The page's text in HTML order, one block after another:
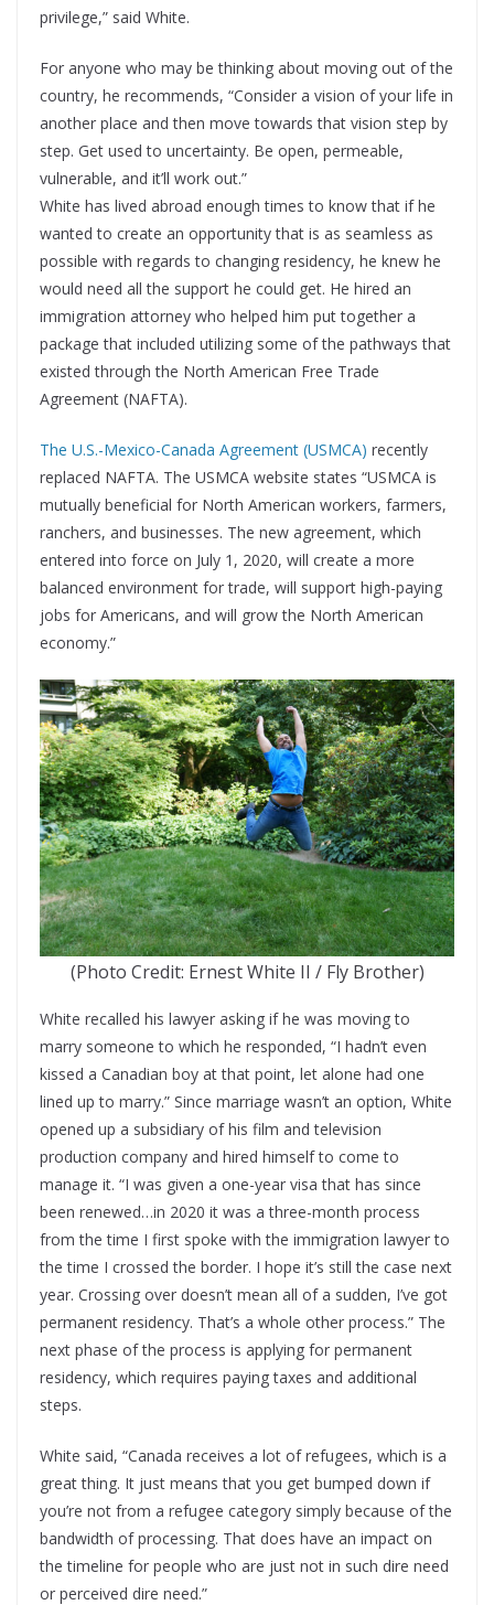
privilege,” said White.
For anyone who may be thinking about moving out of the
country, he recommends, “Consider a vision of your life in
another place and then move towards that vision step by
step. Get used to uncertainty. Be open, permeable,
vulnerable, and it’ll work out.”
White has lived abroad enough times to know that if he
wanted to create an opportunity that is as seamless as
possible with regards to changing residency, he knew he
would need all the support he could get. He hired an
immigration attorney who helped him put together a
package that included utilizing some of the pathways that
existed through the North American Free Trade
Agreement (NAFTA).
The U.S.-Mexico-Canada Agreement (USMCA) recently
replaced NAFTA. The USMCA website states “USMCA is
mutually beneficial for North American workers, farmers,
ranchers, and businesses. The new agreement, which
entered into force on July 1, 2020, will create a more
balanced environment for trade, will support high-paying
jobs for Americans, and will grow the North American
economy.”
(Photo Credit: Ernest White II / Fly Brother)
White recalled his lawyer asking if he was moving to
marry someone to which he responded, “I hadn’t even
kissed a Canadian boy at that point, let alone had one
lined up to marry.” Since marriage wasn’t an option, White
opened up a subsidiary of his film and television
production company and hired himself to come to
manage it. “I was given a one-year visa that has since
been renewed…in 2020 it was a three-month process
from the time I first spoke with the immigration lawyer to
the time I crossed the border. I hope it’s still the case next
year. Crossing over doesn’t mean all of a sudden, I’ve got
permanent residency. That’s a whole other process.” The
next phase of the process is applying for permanent
residency, which requires paying taxes and additional
steps.
White said, “Canada receives a lot of refugees, which is a
great thing. It just means that you get bumped down if
you’re not from a refugee category simply because of the
bandwidth of processing. That does have an impact on
the timeline for people who are just not in such dire need
or perceived dire need.”